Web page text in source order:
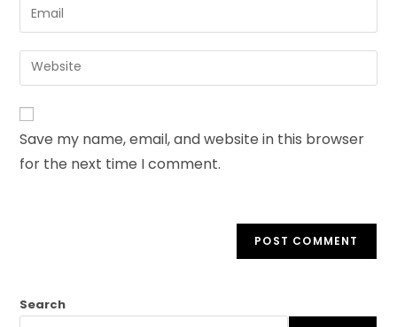
Save my name, email, and website in this browser
for the next time I comment.
Search